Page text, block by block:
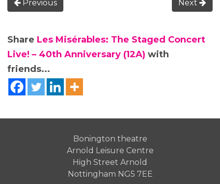
Previous Next
Share Les Misérables: The Staged Concert
Live! – 40th Anniversary (12A) with
friends...
Bonington theatre
Arnold Leisure Centre
High Street Arnold
Nottingham NG5 7EE